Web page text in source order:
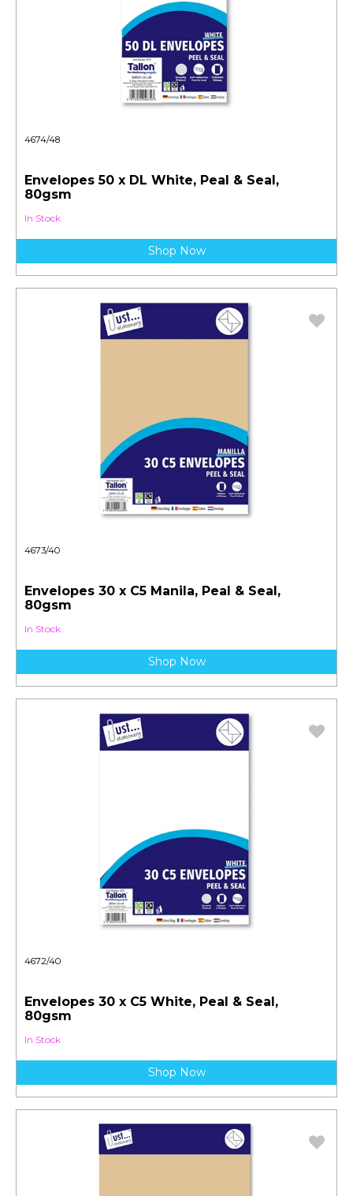
4674/48
Envelopes 50 x DL White, Peal & Seal,
80gsm
In Stock
Shop Now
4673/40
Envelopes 30 x C5 Manila, Peal & Seal,
80gsm
In Stock
Shop Now
4672/40
Envelopes 30 x C5 White, Peal & Seal,
80gsm
In Stock
Shop Now